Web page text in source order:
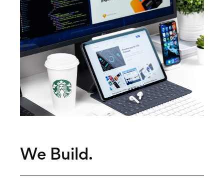
We Build.